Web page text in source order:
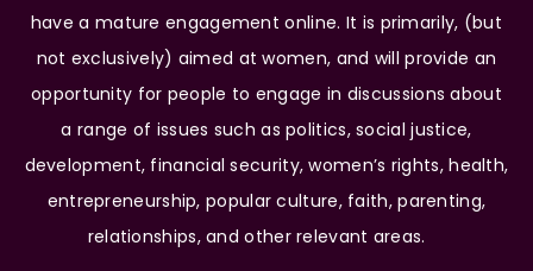
have a mature engagement online. It is primarily, (but
not exclusively) aimed at women, and will provide an
opportunity for people to engage in discussions about
a range of issues such as politics, social justice,
development, financial security, women’s rights, health,
entrepreneurship, popular culture, faith, parenting,
relationships, and other relevant areas.